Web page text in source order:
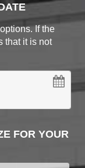
If the
that it is not
FOR YOUR